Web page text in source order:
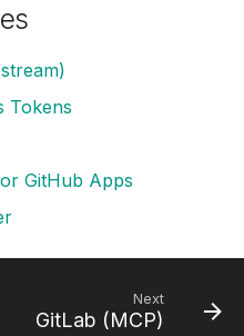
Tokens
GitHub Apps
Next
GitLab (MCP)